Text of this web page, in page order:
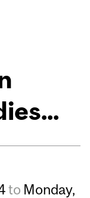
to Monday,